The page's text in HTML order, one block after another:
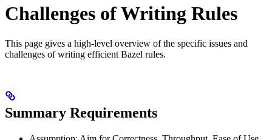
Challenges of Writing Rules
This page gives a high-level overview of the specific issues and
challenges of writing efficient Bazel rules.
Summary Requirements